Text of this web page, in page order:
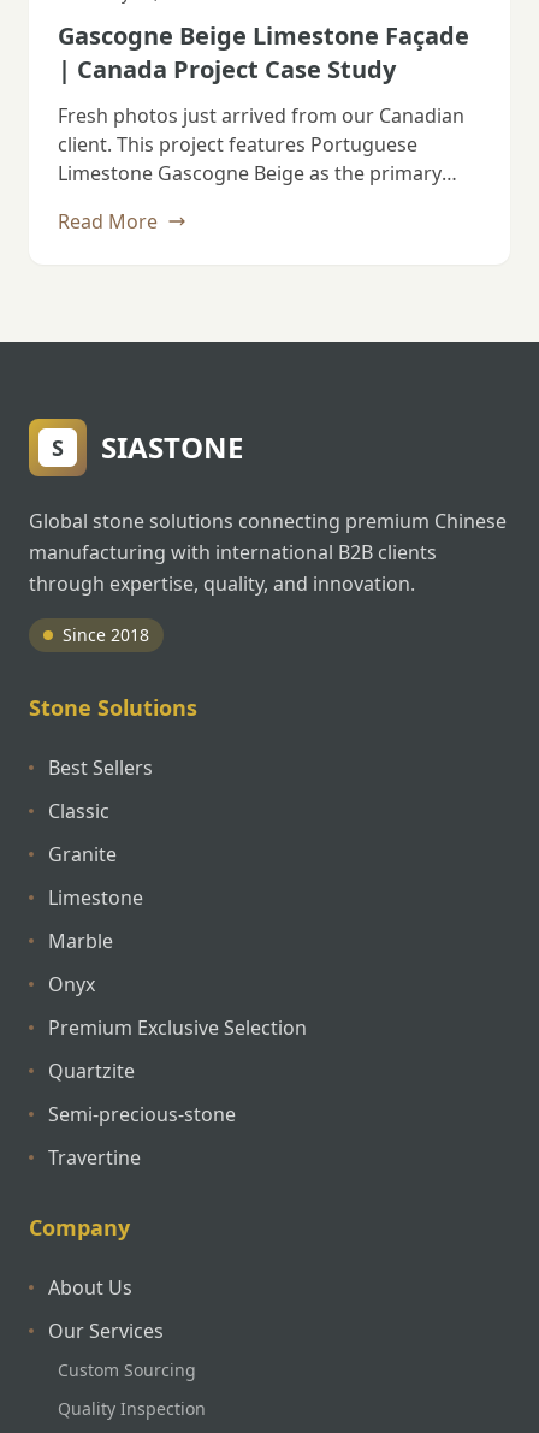
Gascogne Beige Limestone Façade
| Canada Project Case Study
Fresh photos just arrived from our Canadian
client. This project features Portuguese
Limestone Gascogne Beige as the primary
Read More
S SIASTONE
Global stone solutions connecting premium Chinese
manufacturing with international B2B clients
through expertise, quality, and innovation.
Since 2018
Stone Solutions
Best Sellers
Classic
Granite
Limestone
Marble
Onyx
Premium Exclusive Selection
Quartzite
Semi-precious-stone
Travertine
Company
About Us
Our Services
Custom Sourcing
Quality Inspection